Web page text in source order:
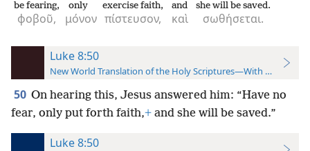
φοβοῦ,
be fearing,
μόνον
only
πίστευσον,
exercise faith,
καὶ
and
σωθήσεται.
she will be saved.
Luke 8:50
New World Translation of the Holy Scriptures—With References
50 On hearing this, Jesus answered him: “Have no
fear, only put forth faith,+ and she will be saved.”
Luke 8:50